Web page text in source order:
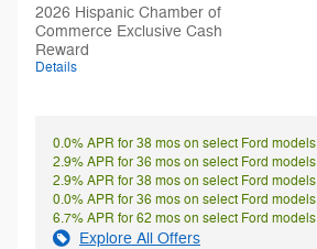
2026 Hispanic Chamber of
Commerce Exclusive Cash
Reward
Details
0.0% APR for 38 mos on select Ford models
2.9% APR for 36 mos on select Ford models
2.9% APR for 38 mos on select Ford models
0.0% APR for 36 mos on select Ford models
6.7% APR for 62 mos on select Ford models
Explore All Offers